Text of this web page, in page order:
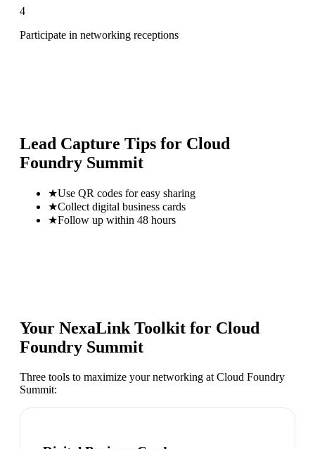
4
Participate in networking receptions
Lead Capture Tips for Cloud
Foundry Summit
★Use QR codes for easy sharing
★Collect digital business cards
★Follow up within 48 hours
Your NexaLink Toolkit for Cloud
Foundry Summit
Three tools to maximize your networking at Cloud Foundry
Summit: